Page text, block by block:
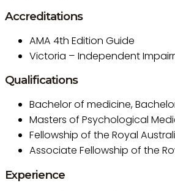
Accreditations
AMA 4th Edition Guide
Victoria – Independent
Qualifications
Bachelor of medicine,
Masters of Psychological
Fellowship of the Royal
Associate Fellowship of the
Experience